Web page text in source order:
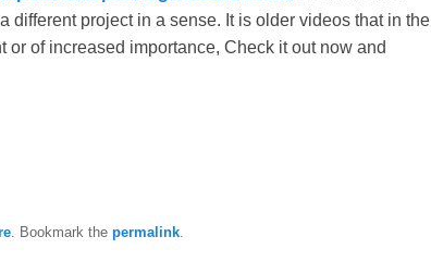
different project in a sense. It is older videos that in the
or of increased importance, Check it out now and
. Bookmark the permalink.